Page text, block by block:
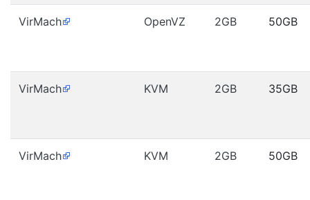
VirMach OpenVZ 2GB 50GB
VirMach KVM 2GB 35GB
VirMach KVM 2GB 50GB